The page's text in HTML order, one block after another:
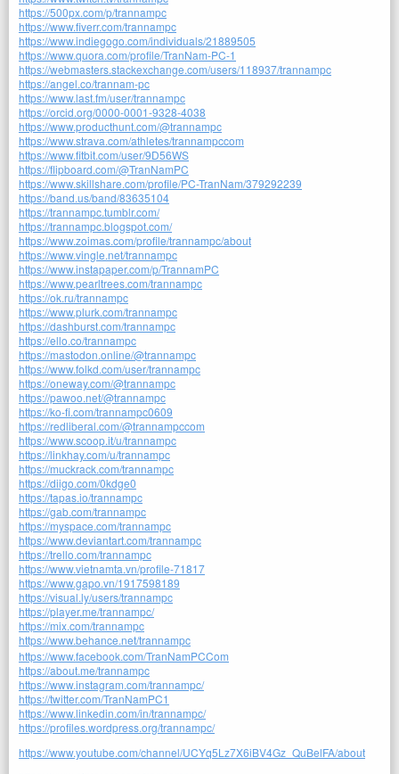
https://500px.com/p/trannampc
https://www.fiverr.com/trannampc
https://www.indiegogo.com/individuals/21889505
https://www.quora.com/profile/TranNam-PC-1
https://webmasters.stackexchange.com/users/118937/trannampc
https://angel.co/trannam-pc
https://www.last.fm/user/trannampc
https://orcid.org/0000-0001-9328-4038
https://www.producthunt.com/@trannampc
https://www.strava.com/athletes/trannampccom
https://www.fitbit.com/user/9D56WS
https://flipboard.com/@TranNamPC
https://www.skillshare.com/profile/PC-TranNam/379292239
https://band.us/band/83635104
https://trannampc.tumblr.com/
https://trannampc.blogspot.com/
https://www.zoimas.com/profile/trannampc/about
https://www.vingle.net/trannampc
https://www.instapaper.com/p/TrannamPC
https://www.pearltrees.com/trannampc
https://ok.ru/trannampc
https://www.plurk.com/trannampc
https://dashburst.com/trannampc
https://ello.co/trannampc
https://mastodon.online/@trannampc
https://www.folkd.com/user/trannampc
https://oneway.com/@trannampc
https://pawoo.net/@trannampc
https://ko-fi.com/trannampc0609
https://redliberal.com/@trannampccom
https://www.scoop.it/u/trannampc
https://linkhay.com/u/trannampc
https://muckrack.com/trannampc
https://diigo.com/0kdge0
https://tapas.io/trannampc
https://gab.com/trannampc
https://myspace.com/trannampc
https://www.deviantart.com/trannampc
https://trello.com/trannampc
https://www.vietnamta.vn/profile-71817
https://www.gapo.vn/1917598189
https://visual.ly/users/trannampc
https://player.me/trannampc/
https://mix.com/trannampc
https://www.behance.net/trannampc
https://www.facebook.com/TranNamPCCom
https://about.me/trannampc
https://www.instagram.com/trannampc/
https://twitter.com/TranNamPC1
https://www.linkedin.com/in/trannampc/
https://profiles.wordpress.org/trannampc/
https://www.youtube.com/channel/UCYq5Lz7X6iBV4Gz_QuBelFA/about